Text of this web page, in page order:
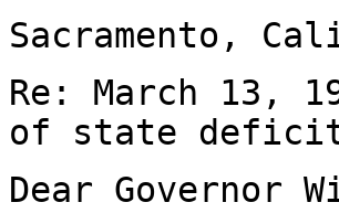
Sacramento,
Re: March 13,
of state
Dear Governor